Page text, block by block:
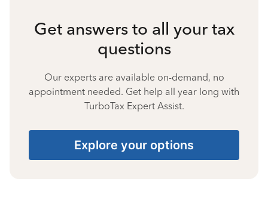
Get answers to all your tax
questions
Our experts are available on-demand, no
appointment needed. Get help all year long with
TurboTax Expert Assist.
Explore your options